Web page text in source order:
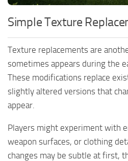
Simple Texture
Texture replacements are
sometimes appears during the
These modifications replace
slightly altered versions that
appear.
Players might experiment with
weapon surfaces, or clothing
changes may be subtle at first,